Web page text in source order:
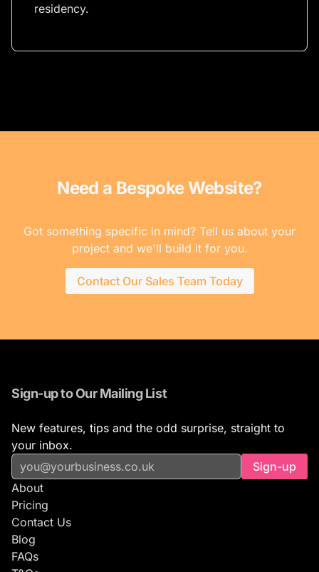
residency.
Need a Bespoke Website?
Got something specific in mind? Tell us about your
project and we'll build it for you.
Contact Our Sales Team Today
Sign-up to Our Mailing List
New features, tips and the odd surprise, straight to
your inbox.
Sign-up
About
Pricing
Contact Us
Blog
FAQs